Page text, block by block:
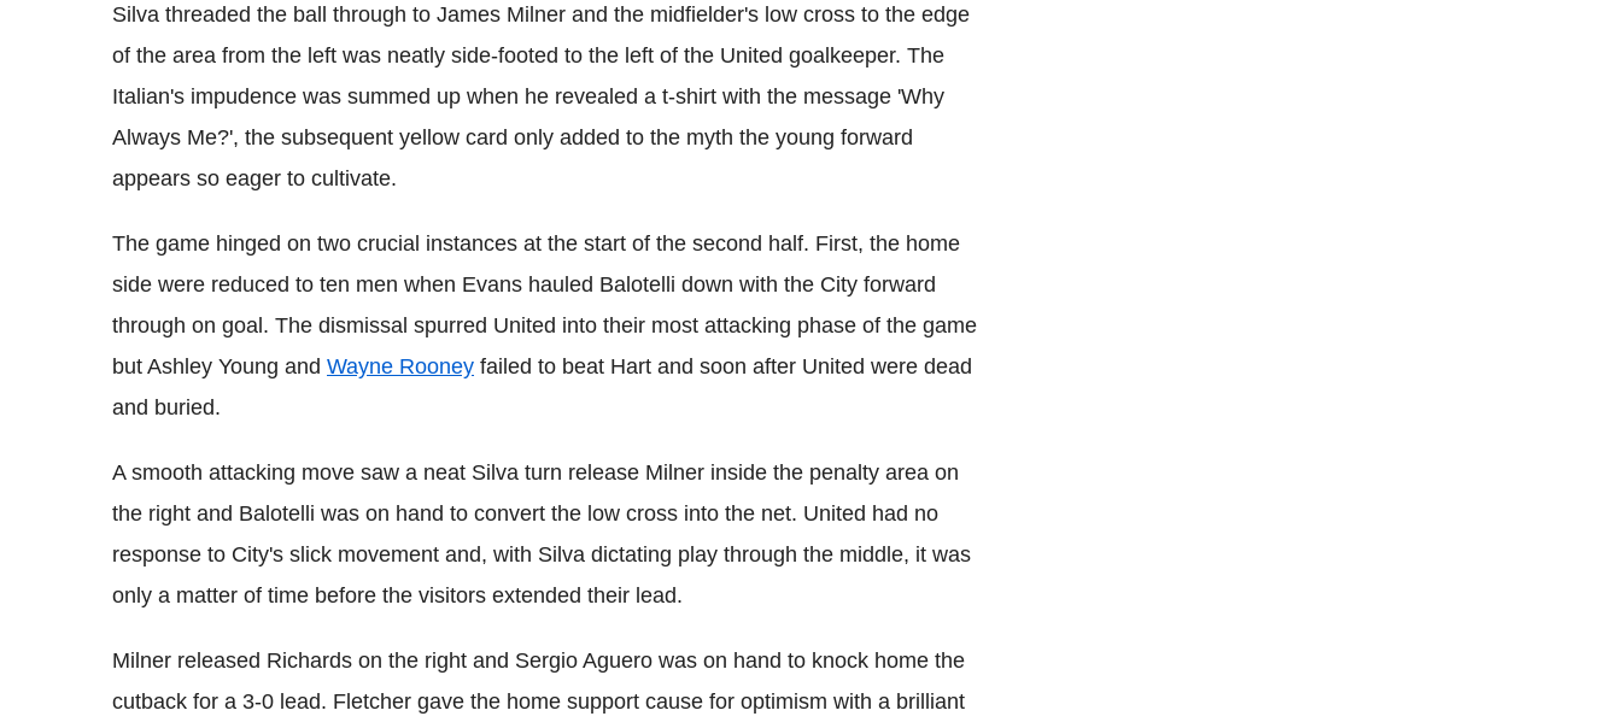
Silva threaded the ball through to James Milner and the midfielder's low cross to the edge
of the area from the left was neatly side-footed to the left of the United goalkeeper. The
Italian's impudence was summed up when he revealed a t-shirt with the message 'Why
Always Me?', the subsequent yellow card only added to the myth the young forward
appears so eager to cultivate.
The game hinged on two crucial instances at the start of the second half. First, the home
side were reduced to ten men when Evans hauled Balotelli down with the City forward
through on goal. The dismissal spurred United into their most attacking phase of the game
but Ashley Young and Wayne Rooney failed to beat Hart and soon after United were dead
and buried.
A smooth attacking move saw a neat Silva turn release Milner inside the penalty area on
the right and Balotelli was on hand to convert the low cross into the net. United had no
response to City's slick movement and, with Silva dictating play through the middle, it was
only a matter of time before the visitors extended their lead.
Milner released Richards on the right and Sergio Aguero was on hand to knock home the
cutback for a 3-0 lead. Fletcher gave the home support cause for optimism with a brilliant